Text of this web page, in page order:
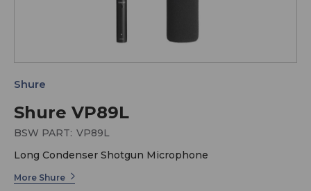
Shure VP89L
Shure
BSW PART: VP89L
Long Condenser Shotgun Microphone
More Shure